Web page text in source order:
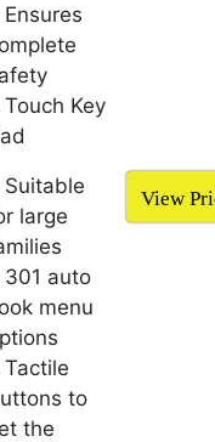
Ensures
Touch Key
Suitable
large
301 auto
menu
Tactile
to
the
View